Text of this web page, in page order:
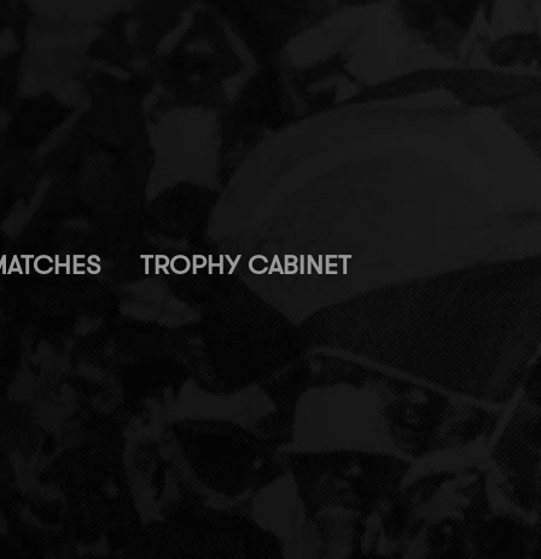
TROPHY CABINET